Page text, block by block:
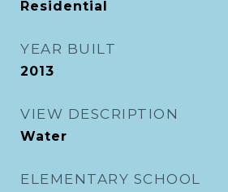
Residential
YEAR BUILT
2013
VIEW DESCRIPTION
Water
ELEMENTARY SCHOOL